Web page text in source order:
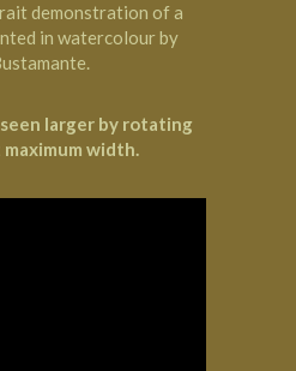
demonstration of a
in watercolour by
larger by rotating
width.